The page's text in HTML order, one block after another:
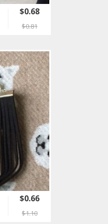
$0.68
$0.81
$0.66
$1.10